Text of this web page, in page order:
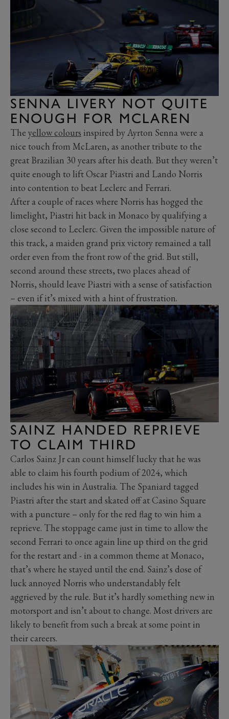
SENNA LIVERY NOT QUITE
ENOUGH FOR MCLAREN
The yellow colours inspired by Ayrton Senna were a
nice touch from McLaren, as another tribute to the
great Brazilian 30 years after his death. But they weren’t
quite enough to lift Oscar Piastri and Lando Norris
into contention to beat Leclerc and Ferrari.
After a couple of races where Norris has hogged the
limelight, Piastri hit back in Monaco by qualifying a
close second to Leclerc. Given the impossible nature of
this track, a maiden grand prix victory remained a tall
order even from the front row of the grid. But still,
second around these streets, two places ahead of
Norris, should leave Piastri with a sense of satisfaction
– even if it’s mixed with a hint of frustration.
SAINZ HANDED REPRIEVE
TO CLAIM THIRD
Carlos Sainz Jr can count himself lucky that he was
able to claim his fourth podium of 2024, which
includes his win in Australia. The Spaniard tagged
Piastri after the start and skated off at Casino Square
with a puncture – only for the red flag to win him a
reprieve. The stoppage came just in time to allow the
second Ferrari to once again line up third on the grid
for the restart and - in a common theme at Monaco,
that’s where he stayed until the end. Sainz’s dose of
luck annoyed Norris who understandably felt
aggrieved by the rule. But it’s hardly something new in
motorsport and isn’t about to change. Most drivers are
likely to benefit from such a break at some point in
their careers.